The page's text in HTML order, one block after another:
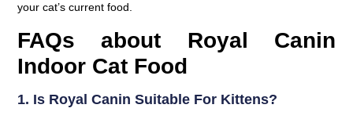
your cat’s current food.
FAQs about Royal Canin
Indoor Cat Food
1. Is Royal Canin Suitable For Kittens?